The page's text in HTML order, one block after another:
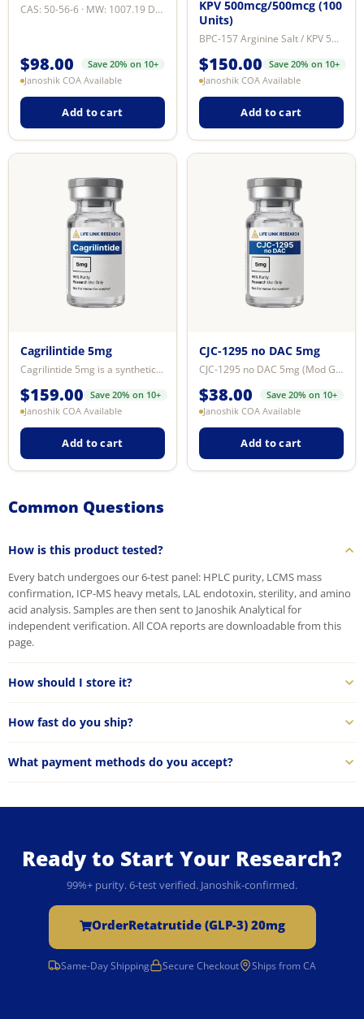
CAS: 50-56-6 · MW: 1007.19 Da · Purity: ≥99% by reverse-phase HPLC · Format: ...
$98.00
Save 20% on 10+
Janoshik COA Available
Add to cart
KPV 500mcg/500mcg (100
Units)
BPC-157 Arginine Salt / KPV 500mcg/500mcg is a dual peptide research formulat...
$150.00
Save 20% on 10+
Janoshik COA Available
Add to cart
Cagrilintide 5mg
Cagrilintide 5mg is a synthetic long-acting amylin analogue research compound...
$159.00
Save 20% on 10+
Janoshik COA Available
Add to cart
CJC-1295 no DAC 5mg
CJC-1295 no DAC 5mg (Mod GRF 1-29) — synthetic GHRH analog for licensed labor...
$38.00
Save 20% on 10+
Janoshik COA Available
Add to cart
Common Questions
How is this product tested?
Every batch undergoes our 6-test panel: HPLC purity, LCMS mass
confirmation, ICP-MS heavy metals, LAL endotoxin, sterility, and amino
acid analysis. Samples are then sent to Janoshik Analytical for
independent verification. All COA reports are downloadable from this
page.
How should I store it?
How fast do you ship?
What payment methods do you accept?
Ready to Start Your Research?
99%+ purity. 6-test verified. Janoshik-confirmed.
OrderRetatrutide (GLP-3) 20mg
Same-Day Shipping Secure Checkout Ships from CA